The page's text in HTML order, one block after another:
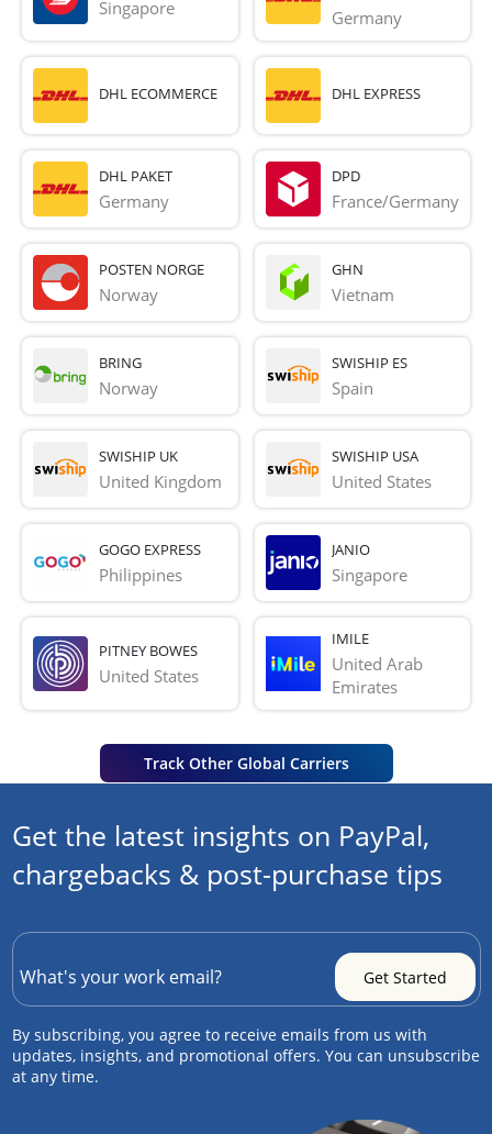
Singapore Germany
DHL ECOMMERCE DHL EXPRESS
DHL PAKET
Germany
DPD
France/Germany
POSTEN NORGE
Norway
GHN
Vietnam
BRING
Norway
SWISHIP ES
Spain
SWISHIP UK
United Kingdom
SWISHIP USA
United States
GOGO EXPRESS
Philippines
JANIO
Singapore
PITNEY BOWES
United States
IMILE
United Arab
Emirates
Track Other Global Carriers
Get the latest insights on PayPal,
chargebacks & post-purchase tips
By subscribing, you agree to receive emails from us with
updates, insights, and promotional offers. You can unsubscribe
at any time.